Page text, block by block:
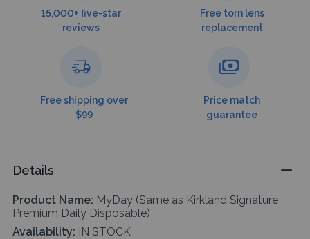
15,000+ five-star
reviews
Free torn lens
replacement
Free shipping over
$99
Price match
guarantee
Details
Product Name: MyDay (Same as Kirkland Signature
Premium Daily Disposable)
Availability: IN STOCK